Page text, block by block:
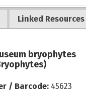
Linked Resources
bryophytes
/ Barcode: 45623